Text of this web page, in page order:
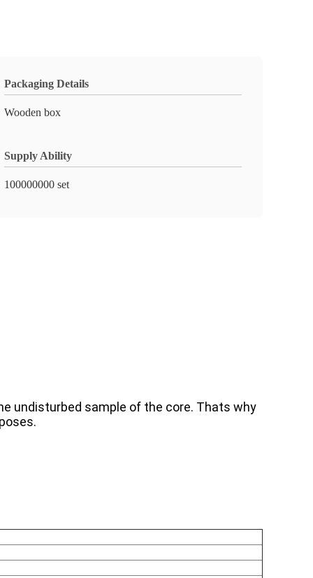
Packaging Details
Wooden box
Supply Ability
100000000 set
undisturbed sample of the core. Thats why